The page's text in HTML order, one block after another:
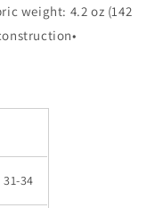
weight: 4.2 oz (142
31-34